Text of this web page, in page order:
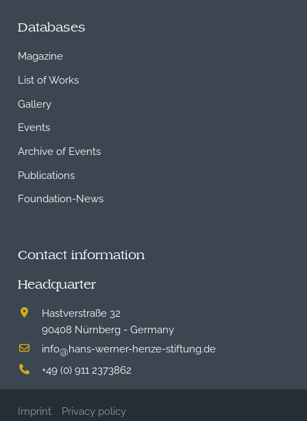
Databases
Magazine
List of Works
Gallery
Events
Archive of Events
Publications
Foundation-News
Contact information
Headquarter
Hastverstraße 32
90408 Nürnberg - Germany
info@hans-werner-henze-stiftung.de
+49 (0) 911 2373862
Imprint Privacy policy